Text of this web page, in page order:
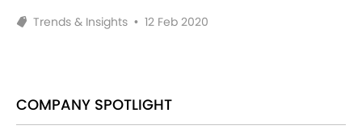
Trends & Insights • 12 Feb 2020
COMPANY SPOTLIGHT